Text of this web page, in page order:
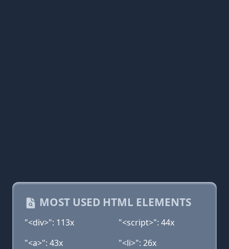
MOST USED HTML ELEMENTS
"<div>": 113x
"<script>": 44x
"<a>": 43x
"<li>": 26x